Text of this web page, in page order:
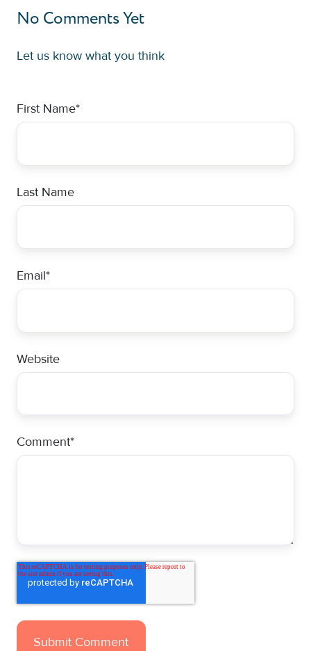
No Comments Yet
Let us know what you think
First Name*
Last Name
Email*
Website
Comment*